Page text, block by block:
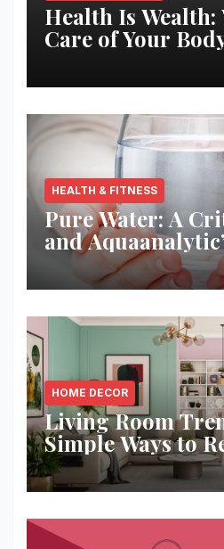
Health Is
Care of Your
HEALTH & FITNESS
Pure Water: A
and
Solution
HOME DECOR
Living Room
Simple Ways to
Space